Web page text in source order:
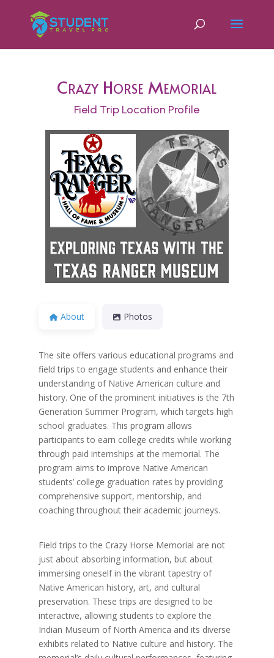
Crazy Horse Memorial
Field Trip Location Profile
About Photos
The site offers various educational programs and
field trips to engage students and enhance their
understanding of Native American culture and
history. One of the prominent initiatives is the 7th
Generation Summer Program, which targets high
school graduates. This program allows
participants to earn college credits while working
through paid internships at the memorial. The
program aims to improve Native American
students’ college graduation rates by providing
comprehensive support, mentorship, and
coaching throughout their academic journeys.
Field trips to the Crazy Horse Memorial are not
just about absorbing information, but about
immersing oneself in the vibrant tapestry of
Native American history, art, and cultural
preservation. These trips are designed to be
interactive, allowing students to explore the
Indian Museum of North America and its diverse
exhibits related to Native culture and history. The